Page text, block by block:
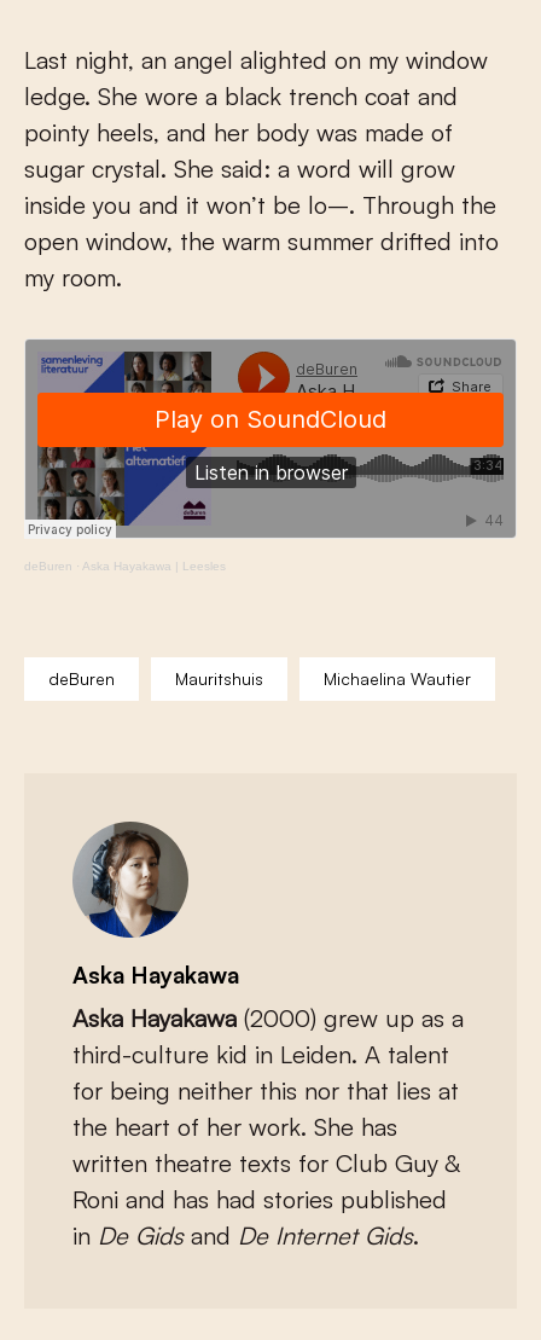
Last night, an angel alighted on my window
ledge. She wore a black trench coat and
pointy heels, and her body was made of
sugar crystal. She said: a word will grow
inside you and it won’t be lo–. Through the
open window, the warm summer drifted into
my room.
deBuren · Aska Hayakawa | Leesles
deBuren Mauritshuis Michaelina Wautier
Aska Hayakawa
Aska Hayakawa (2000) grew up as a
third-culture kid in Leiden. A talent
for being neither this nor that lies at
the heart of her work. She has
written theatre texts for Club Guy &
Roni and has had stories published
in De Gidsand De Internet Gids.